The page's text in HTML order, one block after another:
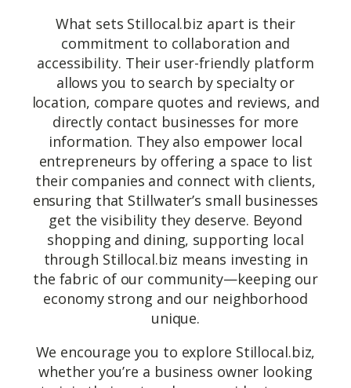
What sets Stillocal.biz apart is their
commitment to collaboration and
accessibility. Their user-friendly platform
allows you to search by specialty or
location, compare quotes and reviews, and
directly contact businesses for more
information. They also empower local
entrepreneurs by offering a space to list
their companies and connect with clients,
ensuring that Stillwater’s small businesses
get the visibility they deserve. Beyond
shopping and dining, supporting local
through Stillocal.biz means investing in
the fabric of our community—keeping our
economy strong and our neighborhood
unique.
We encourage you to explore Stillocal.biz,
whether you’re a business owner looking